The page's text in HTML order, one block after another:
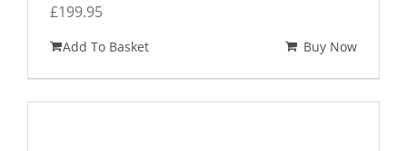
£199.95
Add To Basket Buy Now